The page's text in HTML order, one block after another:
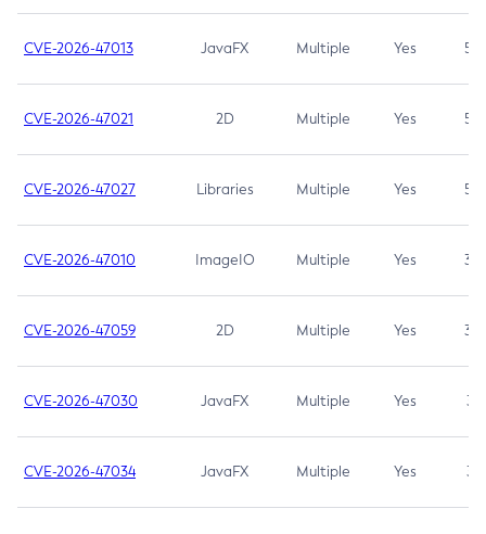
CVE-2026-47013 JavaFX Multiple Yes 5.3
CVE-2026-47021 2D Multiple Yes 5.3
CVE-2026-47027 Libraries Multiple Yes 5.3
CVE-2026-47010 ImageIO Multiple Yes 3.7
CVE-2026-47059 2D Multiple Yes 3.7
CVE-2026-47030 JavaFX Multiple Yes 3.1
CVE-2026-47034 JavaFX Multiple Yes 3.1